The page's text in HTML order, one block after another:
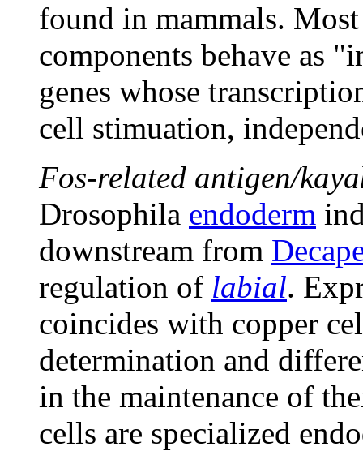
found in mammals.
components behave as
genes whose
cell stimuation,
Fos-related antigen/
Drosophila endoderm
downstream from
regulation of labial.
coincides with copper
determination and
in the maintenance of
cells are specialized